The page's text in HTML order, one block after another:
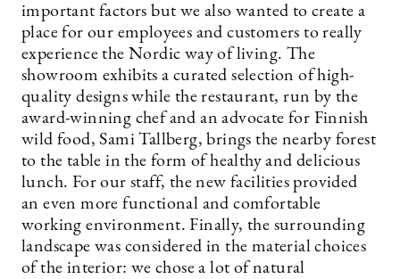
important factors but we also wanted to create a
place for our employees and customers to really
experience the Nordic way of living. The
showroom exhibits a curated selection of high-
quality designs while the restaurant, run by the
award-winning chef and an advocate for Finnish
wild food, Sami Tallberg, brings the nearby forest
to the table in the form of healthy and delicious
lunch. For our staff, the new facilities provided
an even more functional and comfortable
working environment. Finally, the surrounding
landscape was considered in the material choices
of the interior: we chose a lot of natural